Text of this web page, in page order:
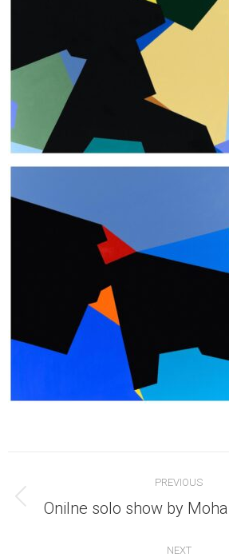
navigation
PREVIOUS
Previous
Onilne solo show by
NEXT